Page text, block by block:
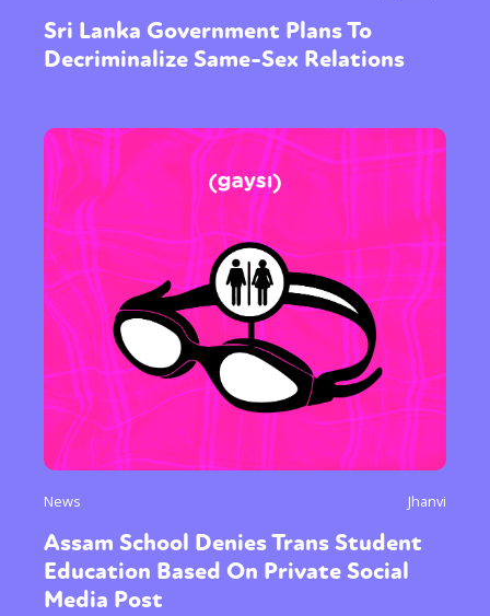
Sri Lanka Government Plans To
Decriminalize Same-Sex Relations
News Jhanvi
Assam School Denies Trans Student
Education Based On Private Social
Media Post